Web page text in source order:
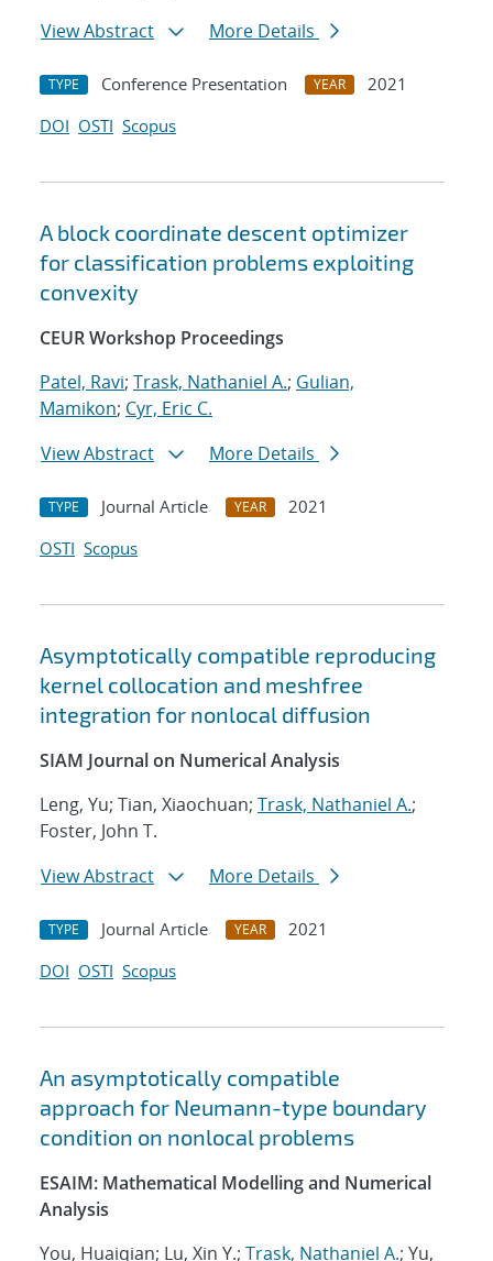
View Abstract
More Details
TYPE Conference Presentation YEAR
2021
DOI OSTI Scopus
A block coordinate descent optimizer
for classification problems exploiting
convexity
CEUR Workshop Proceedings
Patel, Ravi; Trask, Nathaniel A.; Gulian,
Mamikon; Cyr, Eric C.
View Abstract
More Details
TYPE Journal Article YEAR
2021
OSTI Scopus
Asymptotically compatible reproducing
kernel collocation and meshfree
integration for nonlocal diffusion
SIAM Journal on Numerical Analysis
Leng, Yu; Tian, Xiaochuan; Trask, Nathaniel A.;
Foster, John T.
View Abstract
More Details
TYPE Journal Article YEAR
2021
DOI OSTI Scopus
An asymptotically compatible
approach for Neumann-type boundary
condition on nonlocal problems
ESAIM: Mathematical Modelling and Numerical
Analysis
You, Huaiqian; Lu, Xin Y.; Trask, Nathaniel A.; Yu,